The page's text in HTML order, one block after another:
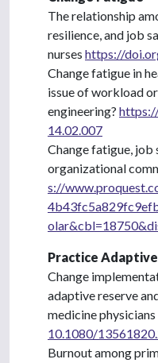
The relationship
resilience, and job
nurses https://
Change fatigue in
issue of workload
engineering?
14.02.007
Change fatigue, job
organizational
s://
Practice
Change
adaptive reserve
medicine physicians
10.1080/
Burnout among